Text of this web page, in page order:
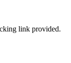
link provided.